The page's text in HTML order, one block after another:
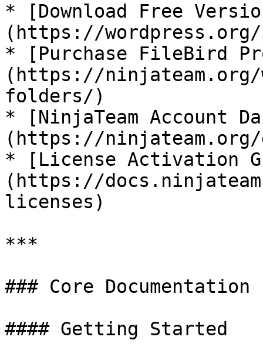
* [Download Free
(https://
* [Purchase FileBird
(https://ninjateam.org/
folders/)
* [NinjaTeam Account
(https://ninjateam.org/
* [License Activation
(https://
licenses)
***
### Core Documentation
#### Getting Started